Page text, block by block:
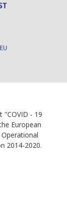
"COVID - 19
European
2014-2020.